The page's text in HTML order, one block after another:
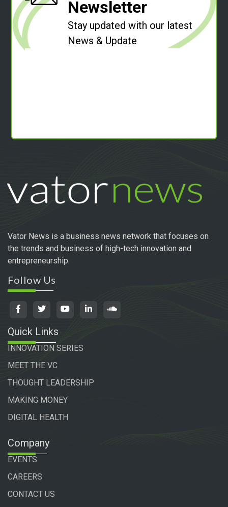
Newsletter
Stay updated with our latest
News & Update
Vator News is a business news network that focuses on
the trends and business of high-tech innovation and
entrepreneurship.
Follow Us
Quick Links
INNOVATION SERIES
MEET THE VC
THOUGHT LEADERSHIP
MAKING MONEY
DIGITAL HEALTH
Company
EVENTS
CAREERS
CONTACT US